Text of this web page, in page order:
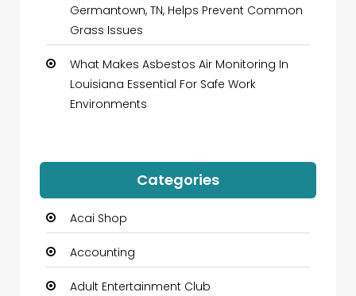
Germantown, TN, Helps Prevent Common
Grass Issues
What Makes Asbestos Air Monitoring In
Louisiana Essential For Safe Work
Environments
Categories
Acai Shop
Accounting
Adult Entertainment Club